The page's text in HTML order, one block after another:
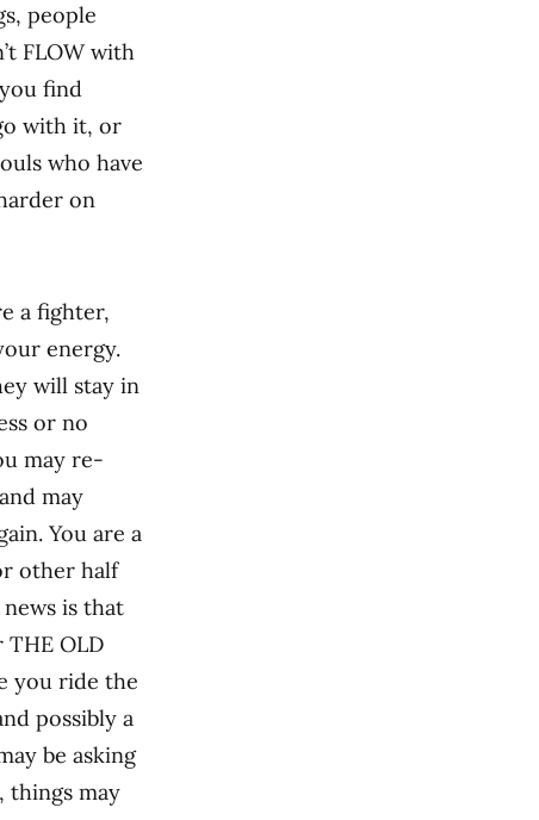
people
FLOW with
find
with it, or
who have
on
a fighter,
energy.
will stay in
or no
may re-
may
You are a
other half
is that
OLD
you ride the
possibly a
be asking
things may